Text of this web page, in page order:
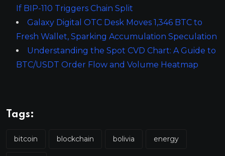
If BIP-110 Triggers Chain Split
Galaxy Digital OTC Desk Moves 1,346 BTC to
Fresh Wallet, Sparking Accumulation Speculation
Understanding the Spot CVD Chart: A Guide to
BTC/USDT Order Flow and Volume Heatmap
Tags:
bitcoin blockchain bolivia energy